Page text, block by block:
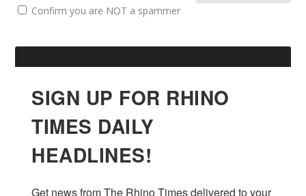
Confirm you are NOT a spammer
SIGN UP FOR RHINO
TIMES DAILY
HEADLINES!
Get news from The Rhino Times delivered to your